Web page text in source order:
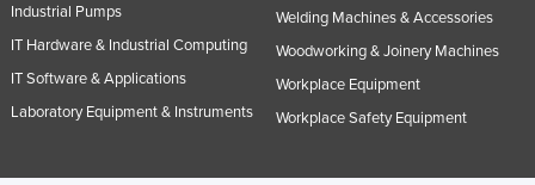
Industrial Pumps
IT Hardware & Industrial Computing
IT Software & Applications
Laboratory Equipment & Instruments
Welding Machines & Accessories
Woodworking & Joinery Machines
Workplace Equipment
Workplace Safety Equipment